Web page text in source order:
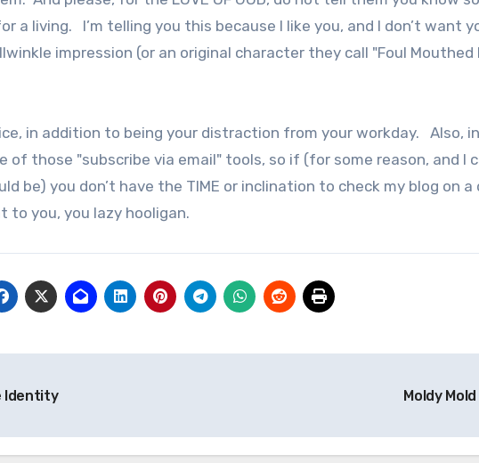
a living. I’m telling you this because I like you, and I don’t want
impression (or an original character they call "Foul
in addition to being your distraction from your workday. Also,
of those "subscribe via email" tools, so if (for some reason, and I
be) you don’t have the TIME or inclination to check my blog on a
to you, you lazy hooligan.
Identity Moldy